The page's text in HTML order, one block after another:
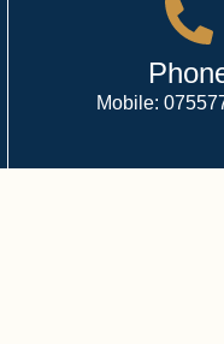
Mobile: